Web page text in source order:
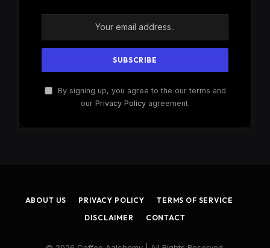
By signing up, you agree to the our terms and
our Privacy Policyagreement.
ABOUT US PRIVACY POLICY
TERMS OF SERVICE
DISCLAIMER
CONTACT